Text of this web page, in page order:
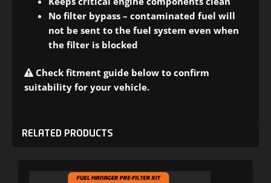
No filter bypass – contaminated fuel will
not be sent to the fuel system even when
the filter is blocked
Check fitment guide below to confirm
suitability for your vehicle.
RELATED PRODUCTS